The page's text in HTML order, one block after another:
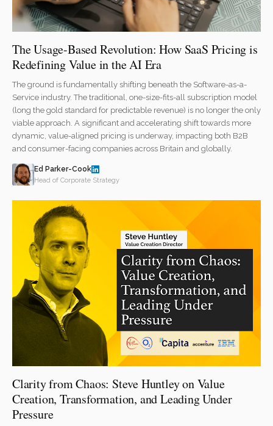
The Usage-Based Revolution: How SaaS Pricing is
Redefining Value in the AI Era
The ground is fundamentally shifting beneath the Software-as-a-
Service industry. The traditional, one-size-fits-all subscription model
(long the gold standard for predictable revenue) is no longer the only
viable approach. A significant and accelerating shift towards more
dynamic, value-aligned pricing is underway, impacting both B2B
and consumer-facing companies across Britain and globally.
Ed Parker-Cook
Head of Corporate Strategy
Clarity from Chaos: Steve Huntley on Value
Creation, Transformation, and Leading Under
Pressure